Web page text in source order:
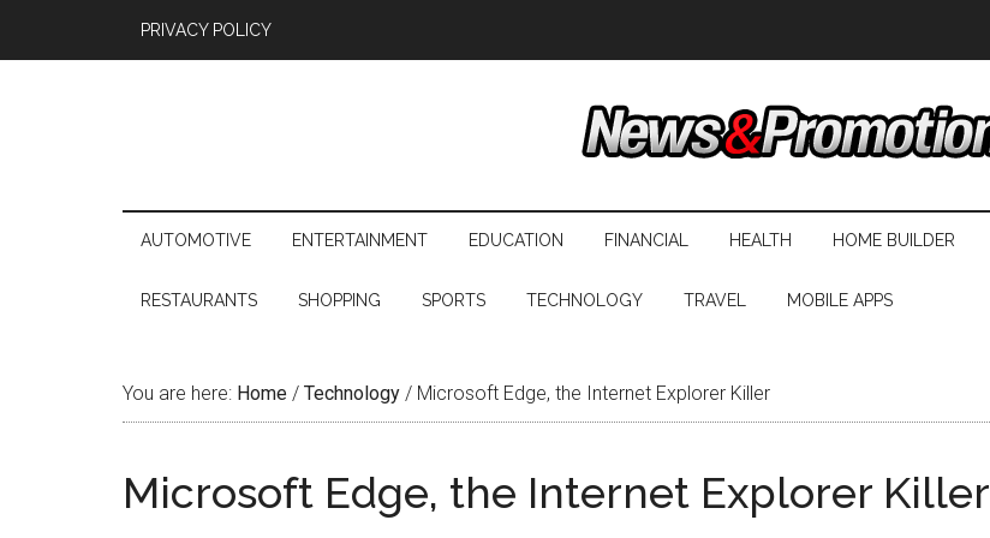
PRIVACY POLICY
AUTOMOTIVE ENTERTAINMENT EDUCATION FINANCIAL HEALTH HOME BUILDER
RESTAURANTS SHOPPING SPORTS TECHNOLOGY TRAVEL MOBILE APPS
You are here: Home / Technology / Microsoft Edge, the Internet Explorer Killer
Microsoft Edge, the Internet Explorer Killer